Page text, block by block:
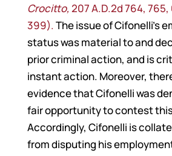
Crocitto, 207 A.D.2d 764, 765,
399).The issue of Cifonelli’s
status was material to and
prior criminal action, and is
instant action. Moreover,
evidence that Cifonelli was
fair opportunity to contest
Accordingly, Cifonelli is
from disputing his